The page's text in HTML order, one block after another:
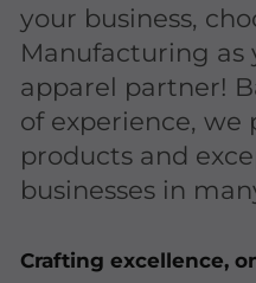
your business,
Manufacturing as
apparel partner!
of experience, we
products and
businesses in
Crafting excellence,